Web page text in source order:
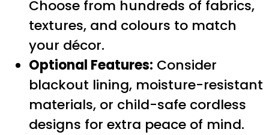
Choose from hundreds of fabrics,
textures, and colours to match
your décor.
Optional Features: Consider
blackout lining, moisture-resistant
materials, or child-safe cordless
designs for extra peace of mind.